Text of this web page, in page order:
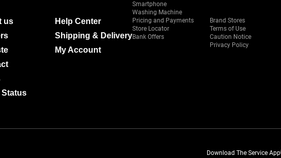
Smartphone
Washing Machine
us
Status
Help Center
Shipping & Delivery
My Account
Pricing and Payments
Store Locator
Bank Offers
Brand Stores
Terms of Use
Caution Notice
Privacy Policy
Download The Service App